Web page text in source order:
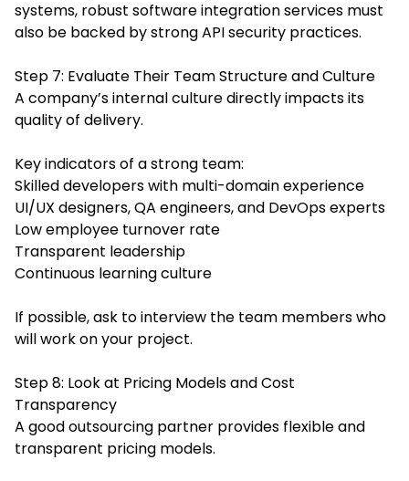
systems, robust software integration services must
also be backed by strong API security practices.
Step 7: Evaluate Their Team Structure and Culture
A company’s internal culture directly impacts its
quality of delivery.
Key indicators of a strong team:
Skilled developers with multi-domain experience
UI/UX designers, QA engineers, and DevOps experts
Low employee turnover rate
Transparent leadership
Continuous learning culture
If possible, ask to interview the team members who
will work on your project.
Step 8: Look at Pricing Models and Cost
Transparency
A good outsourcing partner provides flexible and
transparent pricing models.